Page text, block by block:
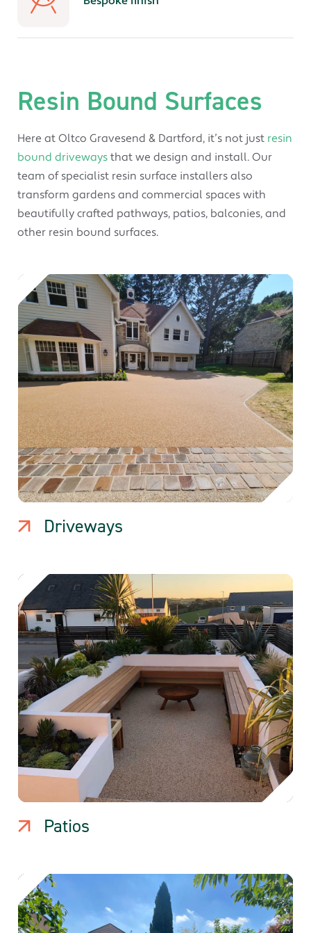
Resin Bound Surfaces
Here at Oltco Gravesend & Dartford, it’s not just resin
bound driveways that we design and install. Our
team of specialist resin surface installers also
transform gardens and commercial spaces with
beautifully crafted pathways, patios, balconies, and
other resin bound surfaces.
Driveways
Patios